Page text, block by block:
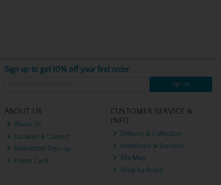
Sign up to get 10% off your first order
Sign up
ABOUT US
About Us
Location & Contact
Newsletter Sign-up
Points Card
CUSTOMER SERVICE &
INFO
Delivery & Collection
Healthcare & Services
Site Map
Shop by Brand